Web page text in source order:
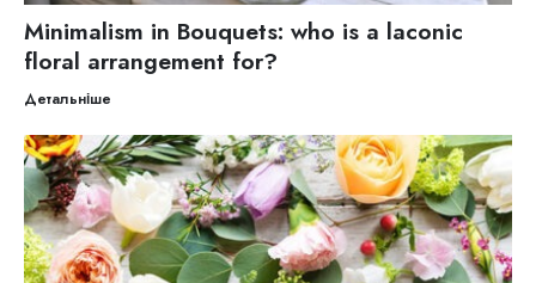
Minimalism in Bouquets: who is a laconic
floral arrangement for?
Детальніше